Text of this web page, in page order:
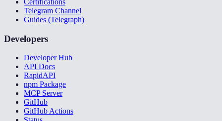
Certifications
Telegram Channel
Guides (Telegraph)
Developers
Developer Hub
API Docs
RapidAPI
npm Package
MCP Server
GitHub
GitHub Actions